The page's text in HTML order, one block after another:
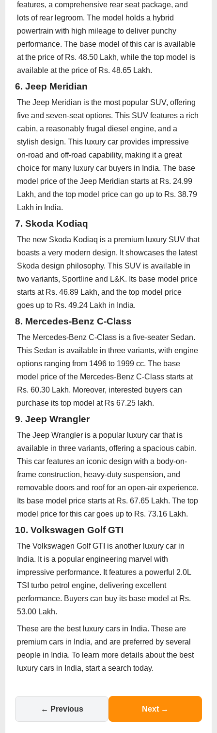
features, a comprehensive rear seat package, and
lots of rear legroom. The model holds a hybrid
powertrain with high mileage to deliver punchy
performance. The base model of this car is available
at the price of Rs. 48.50 Lakh, while the top model is
available at the price of Rs. 48.65 Lakh.
6. Jeep Meridian
The Jeep Meridian is the most popular SUV, offering
five and seven-seat options. This SUV features a rich
cabin, a reasonably frugal diesel engine, and a
stylish design. This luxury car provides impressive
on-road and off-road capability, making it a great
choice for many luxury car buyers in India. The base
model price of the Jeep Meridian starts at Rs. 24.99
Lakh, and the top model price can go up to Rs. 38.79
Lakh in India.
7. Skoda Kodiaq
The new Skoda Kodiaq is a premium luxury SUV that
boasts a very modern design. It showcases the latest
Skoda design philosophy. This SUV is available in
two variants, Sportline and L&K. Its base model price
starts at Rs. 46.89 Lakh, and the top model price
goes up to Rs. 49.24 Lakh in India.
8. Mercedes-Benz C-Class
The Mercedes-Benz C-Class is a five-seater Sedan.
This Sedan is available in three variants, with engine
options ranging from 1496 to 1999 cc. The base
model price of the Mercedes-Benz C-Class starts at
Rs. 60.30 Lakh. Moreover, interested buyers can
purchase its top model at Rs 67.25 lakh.
9. Jeep Wrangler
The Jeep Wrangler is a popular luxury car that is
available in three variants, offering a spacious cabin.
This car features an iconic design with a body-on-
frame construction, heavy-duty suspension, and
removable doors and roof for an open-air experience.
Its base model price starts at Rs. 67.65 Lakh. The top
model price for this car goes up to Rs. 73.16 Lakh.
10. Volkswagen Golf GTI
The Volkswagen Golf GTI is another luxury car in
India. It is a popular engineering marvel with
impressive performance. It features a powerful 2.0L
TSI turbo petrol engine, delivering excellent
performance. Buyers can buy its base model at Rs.
53.00 Lakh.
These are the best luxury cars in India. These are
premium cars in India, and are preferred by several
people in India. To learn more details about the best
luxury cars in India, start a search today.
← Previous Next →